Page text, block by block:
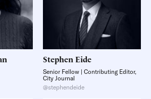
Stephen Eide
Senior Fellow | Contributing Editor,
City Journal
@stephendeide